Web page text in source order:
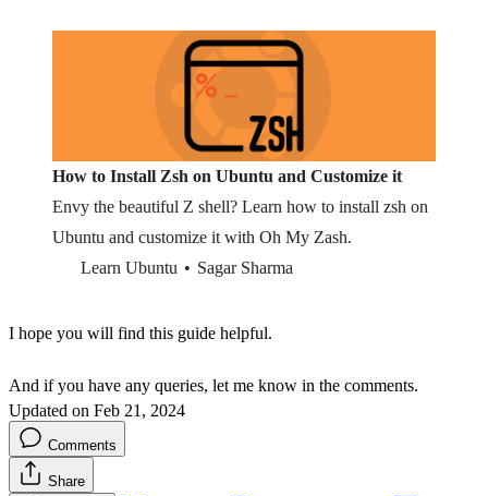
How to Install Zsh on Ubuntu and Customize it
Envy the beautiful Z shell? Learn how to install zsh on
Ubuntu and customize it with Oh My Zash.
Learn Ubuntu
Sagar Sharma
I hope you will find this guide helpful.
And if you have any queries, let me know in the comments.
Updated on Feb 21, 2024
Comments
Share